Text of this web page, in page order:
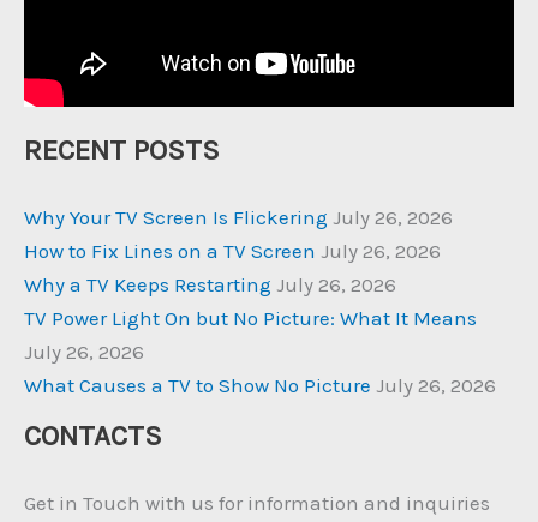
RECENT POSTS
Why Your TV Screen Is Flickering July 26, 2026
How to Fix Lines on a TV Screen July 26, 2026
Why a TV Keeps Restarting July 26, 2026
TV Power Light On but No Picture: What It Means
July 26, 2026
What Causes a TV to Show No Picture July 26, 2026
CONTACTS
Get in Touch with us for information and inquiries